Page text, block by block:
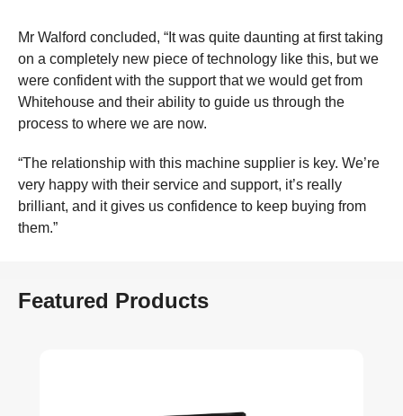
Mr Walford concluded, “It was quite daunting at first taking
on a completely new piece of technology like this, but we
were confident with the support that we would get from
Whitehouse and their ability to guide us through the
process to where we are now.
“The relationship with this machine supplier is key. We’re
very happy with their service and support, it’s really
brilliant, and it gives us confidence to keep buying from
them.”
Featured Products